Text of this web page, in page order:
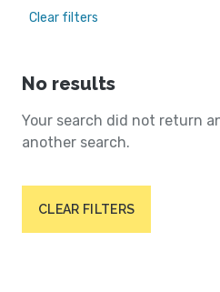
Clear filters
No results
Your search did not return
another search.
CLEAR FILTERS